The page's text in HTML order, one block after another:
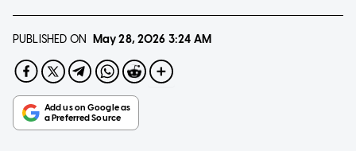
PUBLISHED ON May 28, 2026 3:24 AM